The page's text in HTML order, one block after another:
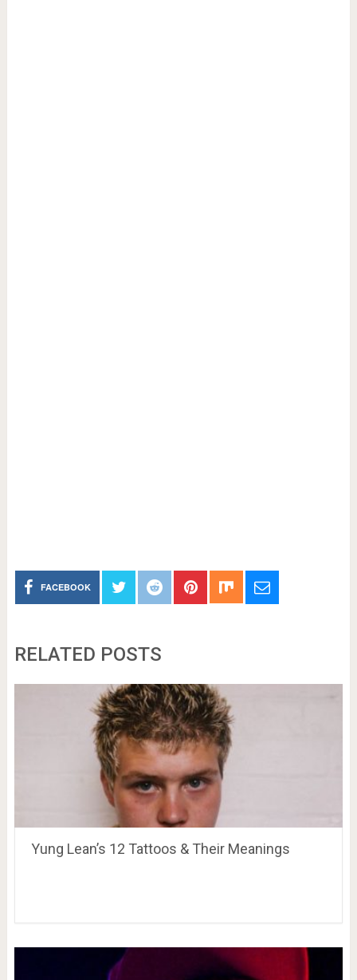
FACEBOOK
RELATED POSTS
Yung Lean’s 12 Tattoos & Their Meanings